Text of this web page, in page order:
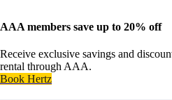
AAA members save up to 20% off
Receive exclusive savings and
rental through AAA.
Book Hertz